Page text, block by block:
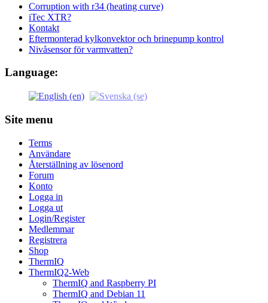
Corruption with r34 (heating curve)
iTec XTR?
Kontakt
Eftermonterad kylkonvektor och brinepump kontrol
Nivåsensor för varmvatten?
Language:
Site menu
Terms
Användare
Återställning av lösenord
Forum
Konto
Logga in
Logga ut
Login/Register
Medlemmar
Registrera
Shop
ThermIQ
ThermIQ2-Web
ThermIQ and Raspberry PI
ThermIQ and Debian 11